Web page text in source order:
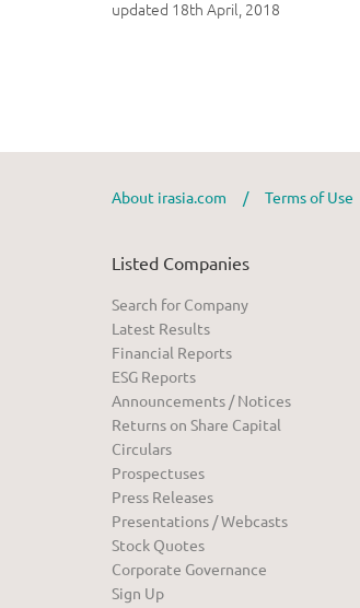
About irasia.com / Terms of Use
Listed Companies
Search for Company
Latest Results
Financial Reports
ESG Reports
Announcements / Notices
Returns on Share Capital
Circulars
Prospectuses
Press Releases
Presentations / Webcasts
Stock Quotes
Corporate Governance
Sign Up